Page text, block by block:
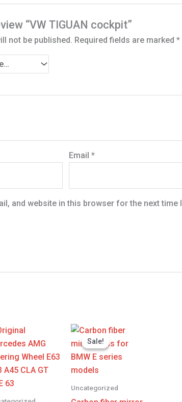
“VW TIGUAN cockpit”
not be published. Required fields are marked*
Email *
and website in this browser for the next time I
Sale!
Sale!
Uncategorized
Original
price
was:
$300.00.
is: